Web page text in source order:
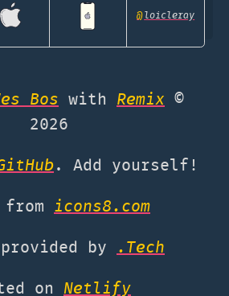
@loicleray
Bos with Remix ©
2026
. Add yourself!
icons8.com
provided by .Tech
on Netlify